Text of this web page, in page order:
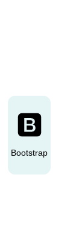
Bootstrap